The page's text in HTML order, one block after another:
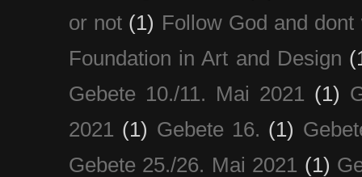
or not (1) Follow God and dont
Foundation in Art and Design
Gebete 10./11. Mai 2021
(1)
2021 (1) Gebete 16. (1)
Gebete 25./26. Mai 2021 (1)